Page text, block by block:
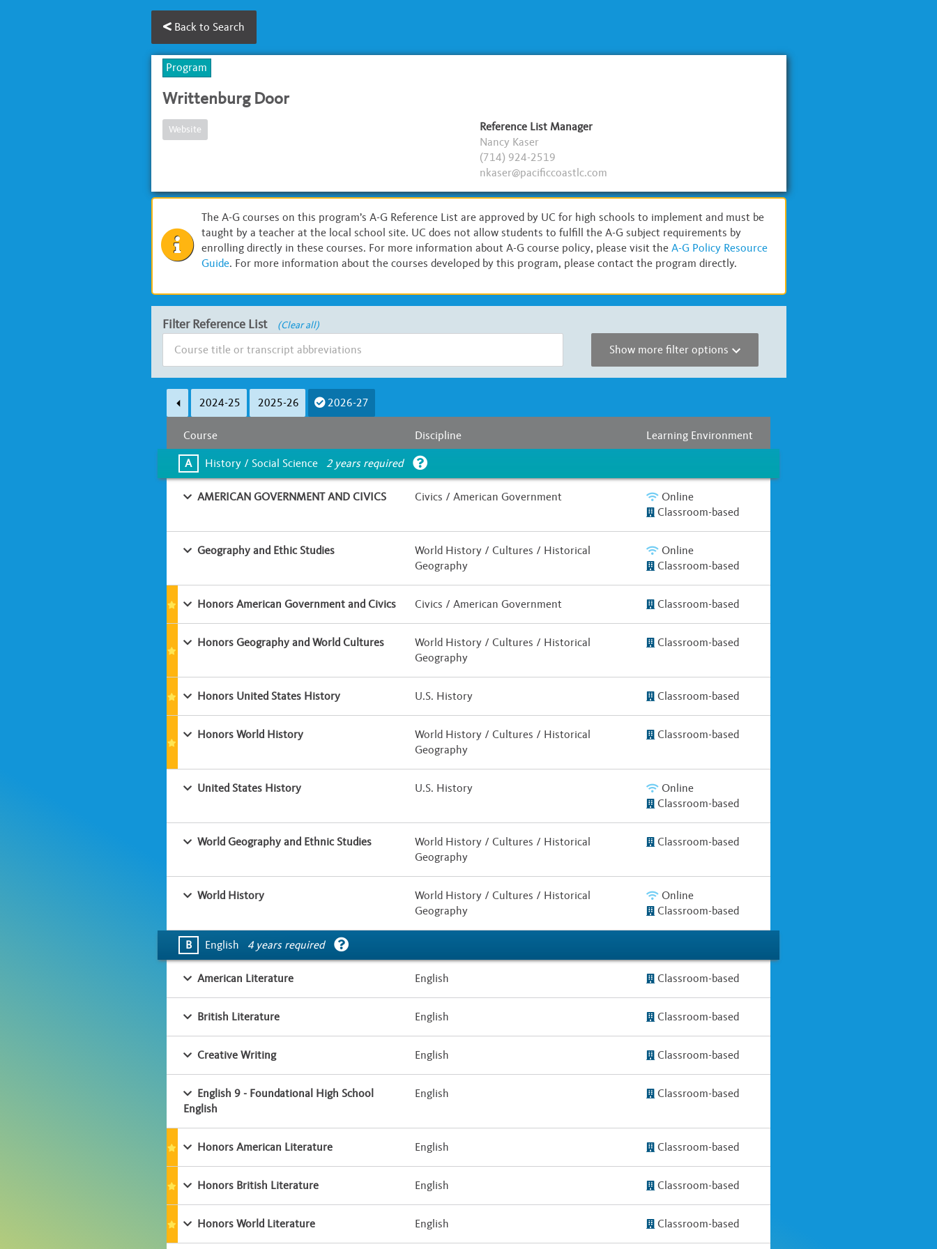
Back to Search
Program
Writtenburg Door
Website
Reference List Manager
Nancy Kaser
(714) 924-2519
nkaser@pacificcoastlc.com
The A-G courses on this program’s A-G Reference List are approved by UC for high schools to implement and must be
taught by a teacher at the local school site. UC does not allow students to fulfill the A-G subject requirements by
enrolling directly in these courses. For more information about A-G course policy, please visit the A-G Policy Resource
Guide. For more information about the courses developed by this program, please contact the program directly.
Filter Reference List (Clear all)
Show more filter options
A
B D E F
Classroom-based
Online / Hybrid
2024-25 2025-26 2026-27
Course Discipline Learning Environment
A History / Social Science 2 years required
AMERICAN GOVERNMENT AND CIVICS Civics / American Government
Online
Classroom-based
Geography and Ethic Studies
World History / Cultures / Historical
Geography
Online
Classroom-based
Honors American Government and Civics Civics / American Government Classroom-based
Honors Geography and World Cultures
World History / Cultures / Historical
Geography
Classroom-based
Honors United States History U.S. History Classroom-based
Honors World History
World History / Cultures / Historical
Geography
Classroom-based
United States History U.S. History
Online
Classroom-based
World Geography and Ethnic Studies
World History / Cultures / Historical
Geography
Classroom-based
World History
World History / Cultures / Historical
Geography
Online
Classroom-based
B English 4 years required
American Literature English Classroom-based
British Literature English Classroom-based
Creative Writing English Classroom-based
English 9 - Foundational High School
English
English Classroom-based
Honors American Literature English Classroom-based
Honors British Literature English Classroom-based
Honors World Literature English Classroom-based